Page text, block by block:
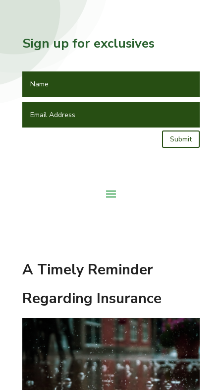
Sign up for exclusives
Submit
A Timely Reminder
Regarding Insurance